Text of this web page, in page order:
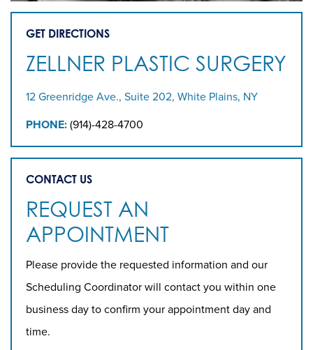
GET DIRECTIONS
ZELLNER PLASTIC SURGERY
12 Greenridge Ave., Suite 202, White Plains, NY
PHONE: (914)-428-4700
CONTACT US
REQUEST AN
APPOINTMENT
Please provide the requested information and our
Scheduling Coordinator will contact you within one
business day to confirm your appointment day and
time.